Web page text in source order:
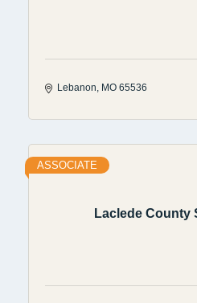
Lebanon MO 65536
Laclede County
ASSOCIATE